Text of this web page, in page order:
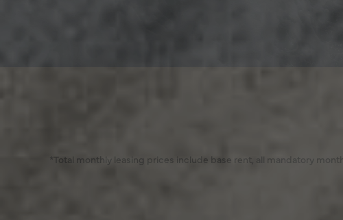
*Total monthly leasing prices include base rent, all mandatory